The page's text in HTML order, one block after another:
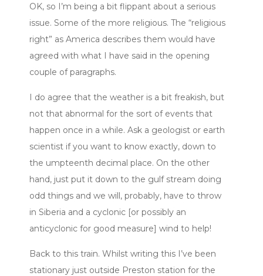
OK, so I’m being a bit flippant about a serious
issue. Some of the more religious. The “religious
right” as America describes them would have
agreed with what I have said in the opening
couple of paragraphs.
I do agree that the weather is a bit freakish, but
not that abnormal for the sort of events that
happen once in a while. Ask a geologist or earth
scientist if you want to know exactly, down to
the umpteenth decimal place. On the other
hand, just put it down to the gulf stream doing
odd things and we will, probably, have to throw
in Siberia and a cyclonic [or possibly an
anticyclonic for good measure] wind to help!
Back to this train. Whilst writing this I’ve been
stationary just outside Preston station for the